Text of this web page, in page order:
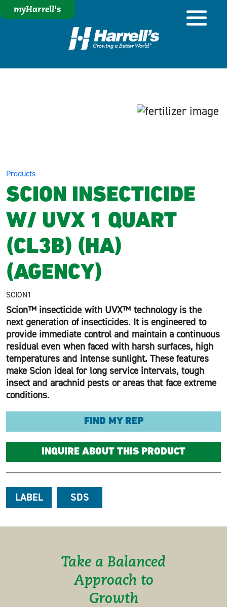
myHarrell's
Products
SCION INSECTICIDE
W/ UVX 1 QUART
(CL3B) (HA)
(AGENCY)
SCION1
Scion™ insecticide with UVX™ technology is the
next generation of insecticides. It is engineered to
provide immediate control and maintain a continuous
residual even when faced with harsh surfaces, high
temperatures and intense sunlight. These features
make Scion ideal for long service intervals, tough
insect and arachnid pests or areas that face extreme
conditions.
FIND MY REP
INQUIRE ABOUT THIS PRODUCT
LABEL SDS
Take a Balanced
Approach to
Growth